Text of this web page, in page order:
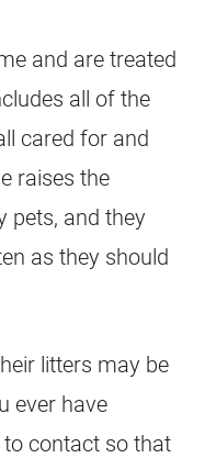
and are treated
all of the
cared for and
raises the
pets, and they
as they should
litters may be
ever have
to contact so that